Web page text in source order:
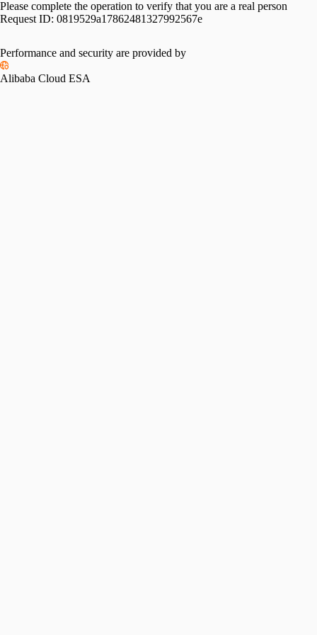
Please complete the operation to verify that you are a real person
Request ID: 0819529a17862481327992567e
Performance and security are provided by
Alibaba Cloud ESA